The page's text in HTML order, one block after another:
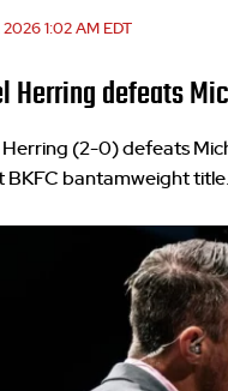
1:02 AM EDT
Herring defeats
(2-0) defeats
BKFC bantamweight title.